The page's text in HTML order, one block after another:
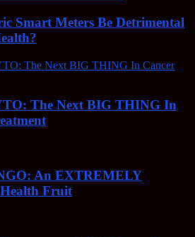
Smart Meters Be Detrimental
The Next BIG THING In
An EXTREMELY
Fruit